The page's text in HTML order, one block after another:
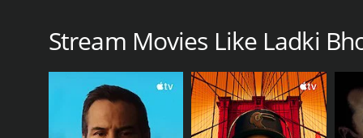
Ladki Bholi Bhali is a 1976 thriller with a runtime of
Stream Movies Like Ladki